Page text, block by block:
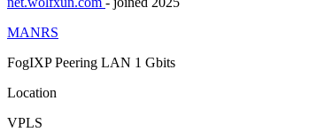
MANRS
FogIXP Peering LAN 1 Gbits
Location
VPLS